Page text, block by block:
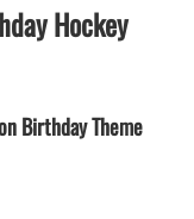
Hockey
Birthday Theme